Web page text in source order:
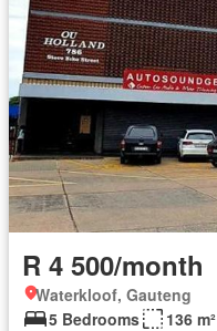
R 4 500/month
Waterkloof, Gauteng
5 Bedrooms
136 m²